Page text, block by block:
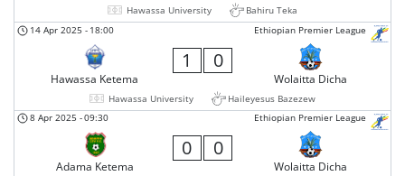
Hawassa University
Bahiru Teka
Ethiopian Premier League
14 Apr 2025 - 18:00
Hawassa Ketema
1 0
Wolaitta Dicha
Hawassa University
Haileyesus Bazezew
Ethiopian Premier League
8 Apr 2025 -09:30
Adama Ketema
0 0
Wolaitta Dicha